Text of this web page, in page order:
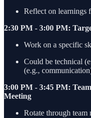
Reflect on learnings
2:30 PM - 3:00 PM:
Work on a specific
Could be technical
(e.g.,
3:00 PM - 3:45 PM:
Meeting
Rotate through team